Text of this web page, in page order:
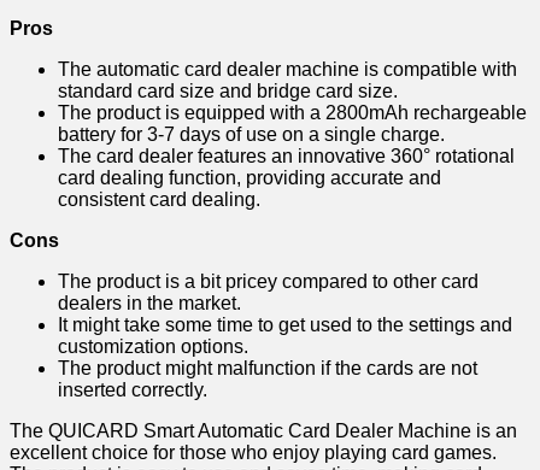
Pros
The automatic card dealer machine is compatible with
standard card size and bridge card size.
The product is equipped with a 2800mAh rechargeable
battery for 3-7 days of use on a single charge.
The card dealer features an innovative 360° rotational
card dealing function, providing accurate and
consistent card dealing.
Cons
The product is a bit pricey compared to other card
dealers in the market.
It might take some time to get used to the settings and
customization options.
The product might malfunction if the cards are not
inserted correctly.
The QUICARD Smart Automatic Card Dealer Machine is an
excellent choice for those who enjoy playing card games.